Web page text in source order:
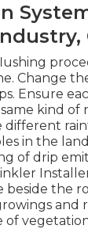
Change
Ensure
kind of
different
in the
of drip
beside the
and
of